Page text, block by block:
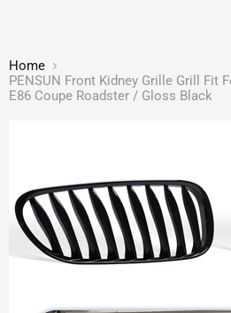
Home
PENSUN Front Kidney Grille Grill Fit
E86 Coupe Roadster / Gloss Black